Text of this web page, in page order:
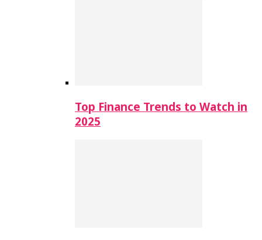
Top Finance Trends to Watch in
2025